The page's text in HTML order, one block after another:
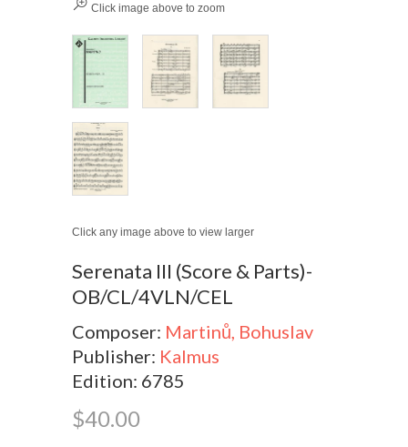
Click image above to zoom
Click any image above to view larger
Serenata III (Score & Parts)-
OB/CL/4VLN/CEL
Composer: Martinů, Bohuslav
Publisher: Kalmus
Edition: 6785
$40.00